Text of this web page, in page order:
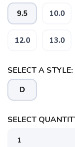
9.5 10.0
12.0 13.0
SELECT A STYLE:
D
SELECT